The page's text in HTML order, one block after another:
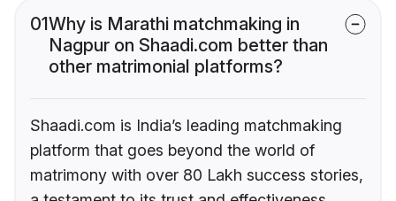
01Why is Marathi matchmaking in
Nagpur on Shaadi.com better than
other matrimonial platforms?
Shaadi.com is India’s leading matchmaking
platform that goes beyond the world of
matrimony with over 80 Lakh success stories,